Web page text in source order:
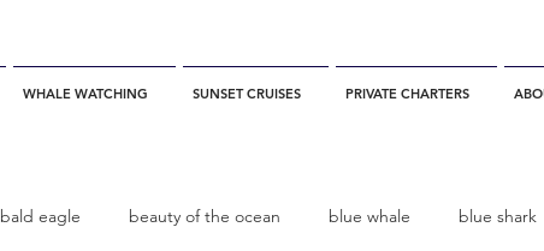
WHALE WATCHING SUNSET CRUISES PRIVATE CHARTERS
bald eagle beauty of the ocean blue whale blue shark